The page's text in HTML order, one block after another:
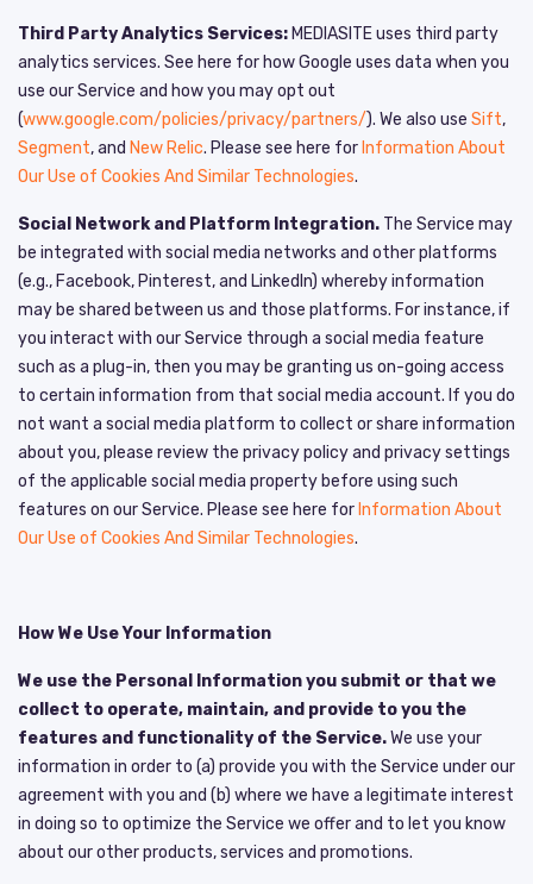
Third Party Analytics Services: MEDIASITE uses third party
analytics services. See here for how Google uses data when you
use our Service and how you may opt out
(www.google.com/policies/privacy/partners/). We also use Sift,
Segment, and New Relic. Please see here for Information About
Our Use of Cookies And Similar Technologies.
Social Network and Platform Integration. The Service may
be integrated with social media networks and other platforms
(e.g., Facebook, Pinterest, and LinkedIn) whereby information
may be shared between us and those platforms. For instance, if
you interact with our Service through a social media feature
such as a plug-in, then you may be granting us on-going access
to certain information from that social media account. If you do
not want a social media platform to collect or share information
about you, please review the privacy policy and privacy settings
of the applicable social media property before using such
features on our Service. Please see here for Information About
Our Use of Cookies And Similar Technologies.
How We Use Your Information
We use the Personal Information you submit or that we
collect to operate, maintain, and provide to you the
features and functionality of the Service.We use your
information in order to (a) provide you with the Service under our
agreement with you and (b) where we have a legitimate interest
in doing so to optimize the Service we offer and to let you know
about our other products, services and promotions.